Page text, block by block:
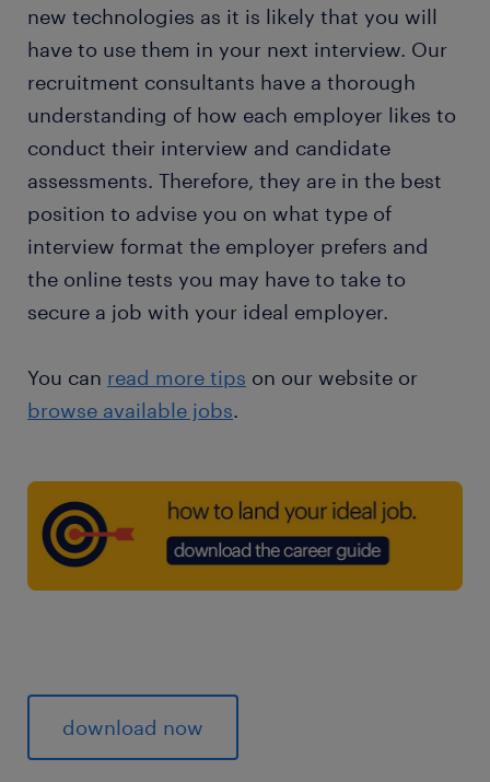
new technologies as it is likely that you will
have to use them in your next interview. Our
recruitment consultants have a thorough
understanding of how each employer likes to
conduct their interview and candidate
assessments. Therefore, they are in the best
position to advise you on what type of
interview format the employer prefers and
the online tests you may have to take to
secure a job with your ideal employer.
You can read more tips on our website or
browse available jobs.
download now